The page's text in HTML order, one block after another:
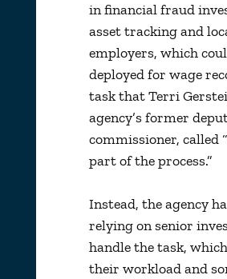
in financial fraud
asset tracking and
employers, which
deployed for wage
task that Terri
agency’s former
commissioner, called
part of the process.”
Instead, the agency
relying on senior
handle the task,
their workload and